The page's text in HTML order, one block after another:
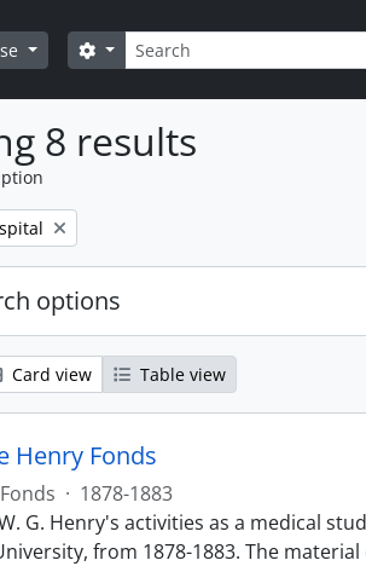
Search
Search options
8 results
options
Card view Table view
Henry Fonds
Fonds · 1878-1883
G. Henry's activities as a medical
from 1878-1883. The